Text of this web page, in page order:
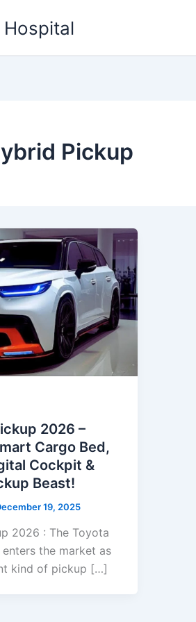
Pickup
2026 –
Cargo Bed,
Cockpit &
Beast!
19, 2025
2026 : The Toyota
the market as
kind of pickup […]